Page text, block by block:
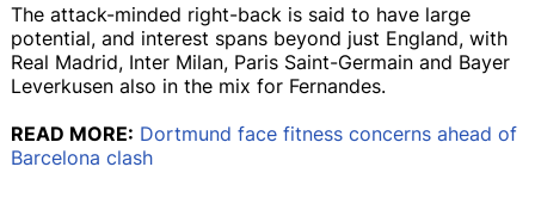
The attack-minded right-back is said to have large
potential, and interest spans beyond just England, with
Real Madrid, Inter Milan, Paris Saint-Germain and Bayer
Leverkusen also in the mix for Fernandes.
READ MORE: Dortmund face fitness concerns ahead of
Barcelona clash